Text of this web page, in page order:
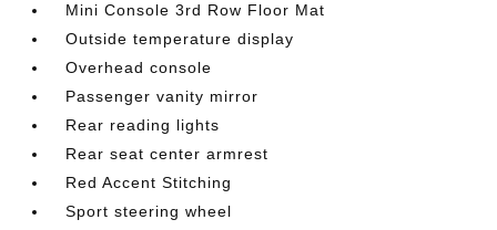
Mini Console 3rd Row Floor Mat
Outside temperature display
Overhead console
Passenger vanity mirror
Rear reading lights
Rear seat center armrest
Red Accent Stitching
Sport steering wheel